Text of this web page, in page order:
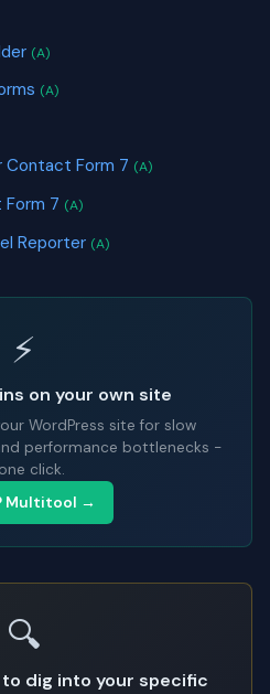
(A)
(A)
Contact Form 7 (A)
7 (A)
Reporter (A)
⚡
on your own site
WordPress site for slow
performance bottlenecks -
click.
Multitool →
🔍
to dig into your specific